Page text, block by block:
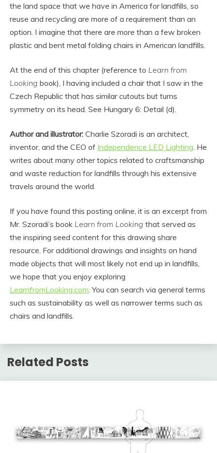
the land space that we have in America for landfills, so
reuse and recycling are more of a requirement than an
option. I imagine that there are more than a few broken
plastic and bent metal folding chairs in American landfills.
At the end of this chapter (reference to Learn from
Looking book), I having included a chair that I saw in the
Czech Republic that has similar cutouts but turns
symmetry on its head. See Hungary 6: Detail (d).
Author and illustrator: Charlie Szoradi is an architect,
inventor, and the CEO of Independence LED Lighting . He
writes about many other topics related to craftsmanship
and waste reduction for landfills through his extensive
travels around the world.
If you have found this posting online, it is an excerpt from
Mr. Szoradi’s book Learn from Looking that served as
the inspiring seed content for this drawing share
resource. For additional drawings and insights on hand
made objects that will most likely not end up in landfills,
we hope that you enjoy exploring
LearnfromLooking.com . You can search via general terms
such as sustainability as well as narrower terms such as
chairs and landfills.
Related Posts